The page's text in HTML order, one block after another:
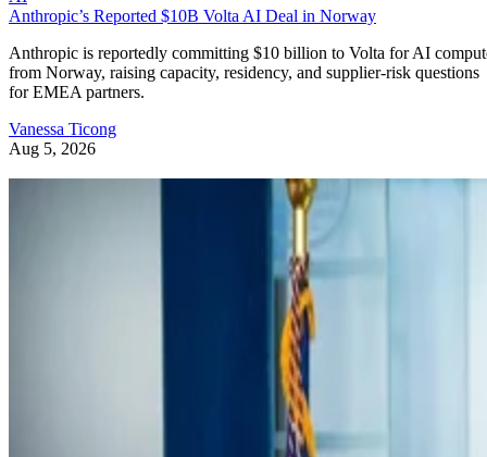
Anthropic’s Reported $10B Volta AI Deal in Norway
Anthropic is reportedly committing $10 billion to Volta for AI
from Norway, raising capacity, residency, and supplier-risk questions
for EMEA partners.
Vanessa Ticong
Aug 5, 2026